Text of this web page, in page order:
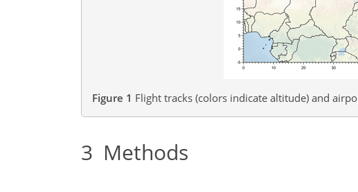
Figure 1 Flight tracks (colors indicate altitude) and
3 Methods